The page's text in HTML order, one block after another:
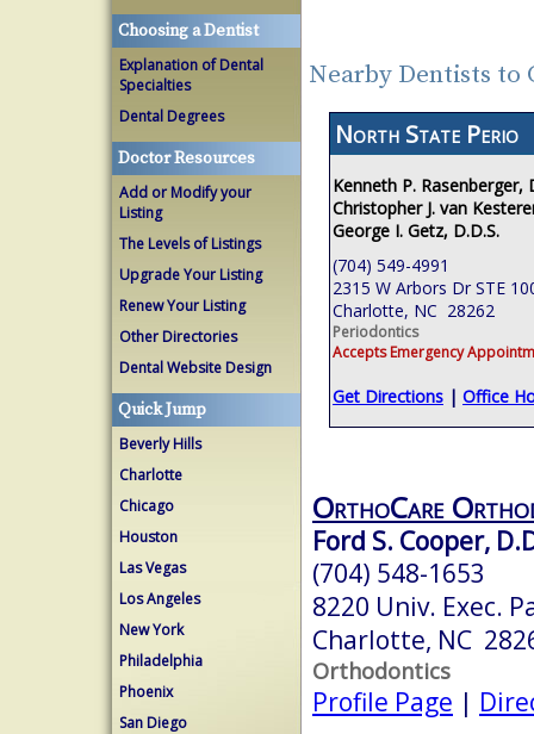
Choosing a Dentist
Explanation of Dental
Specialties
Dental Degrees
Doctor Resources
Add or Modify your
Listing
The Levels of Listings
Upgrade Your Listing
Renew Your Listing
Other Directories
Dental Website Design
Quick Jump
Beverly Hills
Charlotte
Chicago
Houston
Las Vegas
Los Angeles
New York
Philadelphia
Phoenix
San Diego
Nearby Dentists to
North State Perio
Kenneth P. Rasenberger,
Christopher J. van
George I. Getz, D.D.S.
(704) 549-4991
2315 W Arbors Dr STE
Charlotte, NC 28262
Periodontics
Accepts Emergency
Get Directions | Office
OrthoCare
Ford S. Cooper,
(704) 548-1653
8220 Univ. Exec.
Charlotte, NC
Orthodontics
Profile Page |